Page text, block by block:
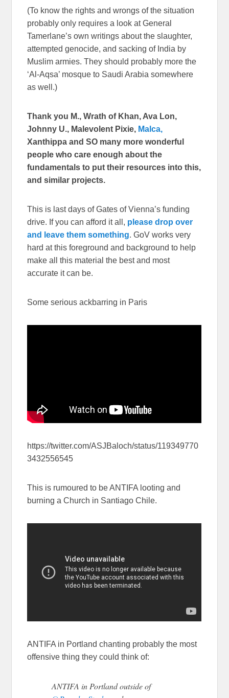
(To know the rights and wrongs of the situation
probably only requires a look at General
Tamerlane’s own writings about the slaughter,
attempted genocide, and sacking of India by
Muslim armies. They should probably more the
‘Al-Aqsa’ mosque to Saudi Arabia somewhere
as well.)
Thank you M., Wrath of Khan, Ava Lon,
Johnny U., Malevolent Pixie, Malca,
Xanthippa and SO many more wonderful
people who care enough about the
fundamentals to put their resources into this,
and similar projects.
This is last days of Gates of Vienna’s funding
drive. If you can afford it all, please drop over
and leave them something. GoV works very
hard at this foreground and background to help
make all this material the best and most
accurate it can be.
Some serious ackbarring in Paris
https://twitter.com/ASJBaloch/status/119349770
3432556545
This is rumoured to be ANTIFA looting and
burning a Church in Santiago Chile.
ANTIFA in Portland chanting probably the most
offensive thing they could think of:
ANTIFA in Portland outside of